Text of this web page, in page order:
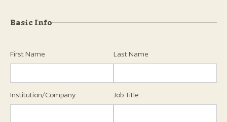
Basic Info
First Name Last Name
Institution/Company Job Title